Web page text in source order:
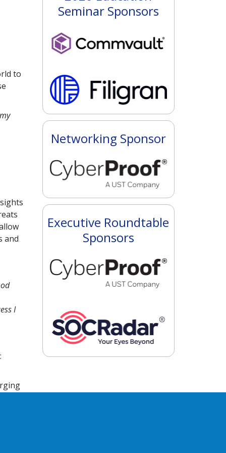
to
and
I
Seminar Sponsors
Networking Sponsor
Executive Roundtable
Sponsors